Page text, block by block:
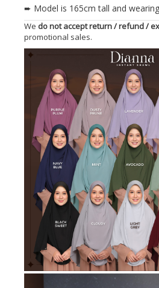
➨ Model is 165cm tall and wearing
We do not accept return / refund /
promotional sales.